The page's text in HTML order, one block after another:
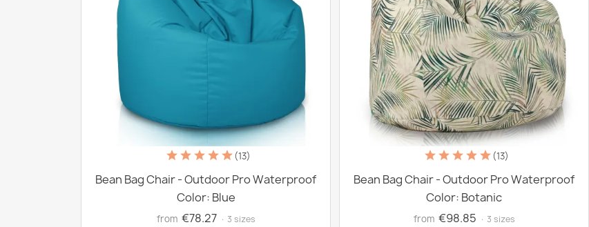
(13)
Bean Bag Chair - Outdoor Pro Waterproof
Color: Blue
from €78.27 · 3 sizes
(13)
Bean Bag Chair - Outdoor Pro Waterproof
Color: Botanic
from €98.85 · 3 sizes